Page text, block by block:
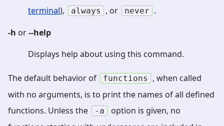
terminal), always , or never .
-h or--help
Displays help about using this command.
The default behavior of functions
, when called
with no arguments, is to print the names of all defined
functions. Unless the
-a
option is given, no